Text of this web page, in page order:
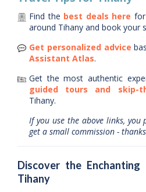
Find the best deals here
around Tihany and book your
Get personalized advice
Assistant Atlas.
Get the most authentic
guided tours and skip-
Tihany.
If you use the above links, you
get a small commission -
Discover the Enchanting
Tihany